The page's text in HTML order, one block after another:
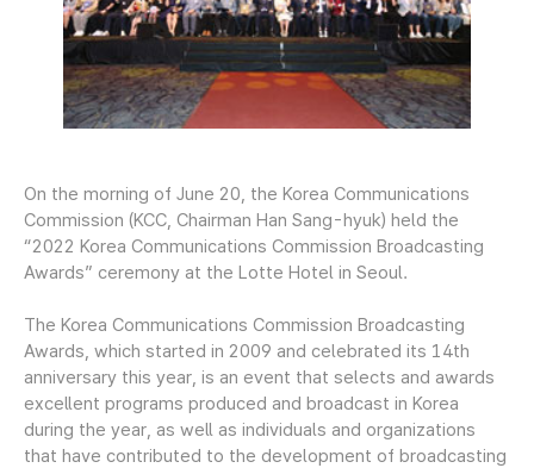
On the morning of June 20, the Korea Communications
Commission (KCC, Chairman Han Sang-hyuk) held the
“2022 Korea Communications Commission Broadcasting
Awards” ceremony at the Lotte Hotel in Seoul.
The Korea Communications Commission Broadcasting
Awards, which started in 2009 and celebrated its 14th
anniversary this year, is an event that selects and awards
excellent programs produced and broadcast in Korea
during the year, as well as individuals and organizations
that have contributed to the development of broadcasting